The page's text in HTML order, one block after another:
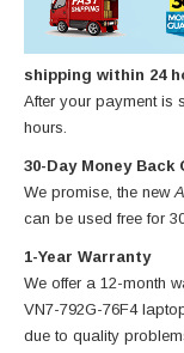
shipping within 24
After your payment is
hours.
30-Day Money Back
We promise, the new
can be used free for
1-Year Warranty
We offer a 12-month
VN7-792G-76F4
due to quality